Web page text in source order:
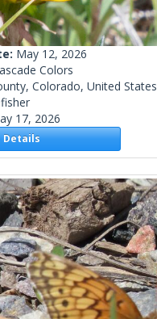
May 12, 2026
Colors
Colorado, United States
17, 2026